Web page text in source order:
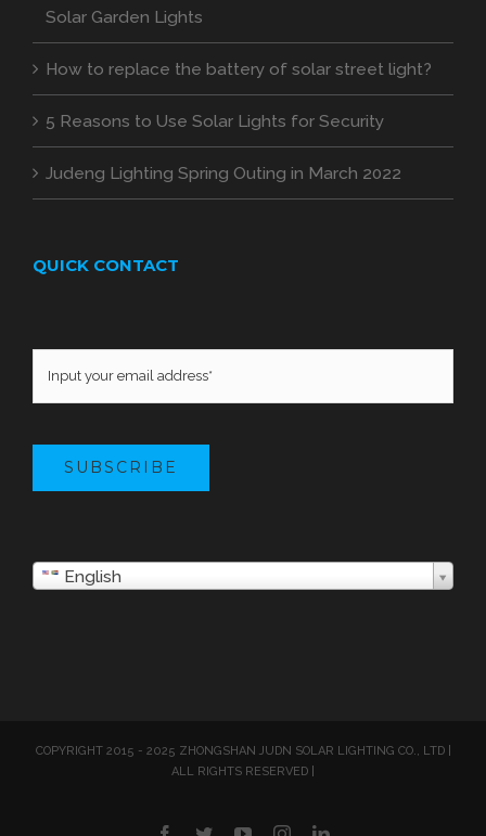
Solar Garden Lights
How to replace the battery of solar street light?
5 Reasons to Use Solar Lights for Security
Judeng Lighting Spring Outing in March 2022
QUICK CONTACT
SUBSCRIBE
English
COPYRIGHT 2015 - 2025 ZHONGSHAN JUDN SOLAR LIGHTING CO., LTD |
ALL RIGHTS RESERVED |